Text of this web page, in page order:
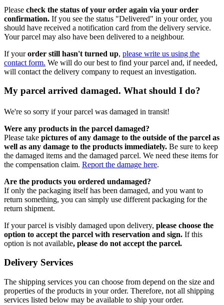
Please check the status of your order again via your order
confirmation. If you see the status "Delivered" in your order, you
should have received a notification card from the delivery service.
Your parcel may also have been delivered to a neighbour.
If yourorder still hasn't turned up, please write us using the
contact form. We will do our best to find your parcel and, if needed,
will contact the delivery company to request an investigation.
My parcel arrived damaged. What should I do?
We're so sorry if your parcel was damaged in transit!
Were any products in the parcel damaged?
Please take pictures of any damage to the outside of the parcel as
well as any damage to the products immediately. Be sure to keep
the damaged items and the damaged parcel. We need these items for
the compensation claim. Report the damage here.
Are the products you ordered undamaged?
If only the packaging itself has been damaged, and you want to
return something, you can simply use different packaging for the
return shipment.
If your parcel is visibly damaged upon delivery, please choose the
option to accept the parcel with reservation and sign. If this
option is not available, please do not accept the parcel.
Delivery Services
The shipping services you can choose from depend on the size and
properties of the products in your order. Therefore, not all shipping
services listed below may be available to ship your order.